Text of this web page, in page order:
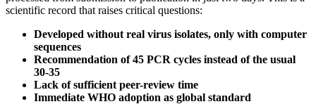
scientific record that raises critical questions:
Developed without real virus isolates, only with computer
sequences
Recommendation of 45 PCR cycles instead of the usual
30-35
Lack of sufficient peer-review time
Immediate WHO adoption as global standard